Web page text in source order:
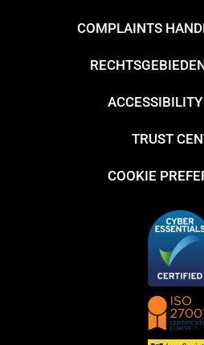
COMPLAINTS
TRUST
COOKIE